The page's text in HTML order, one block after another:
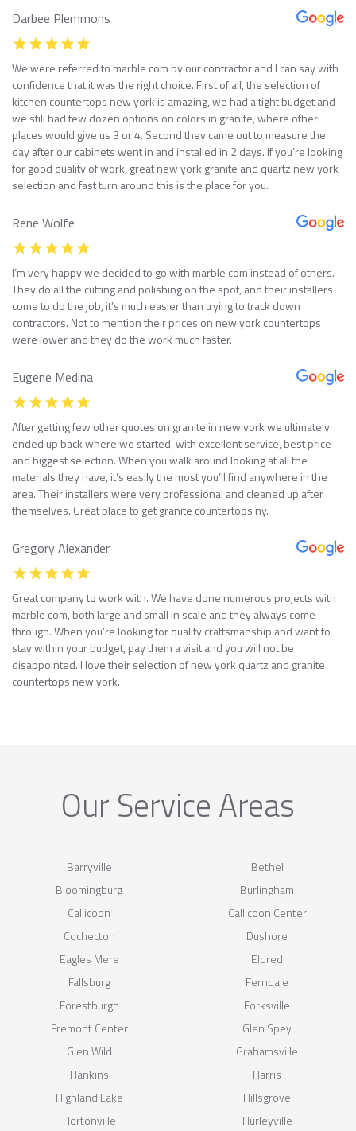
Darbee Plemmons
We were referred to marble com by our contractor and I can say with
confidence that it was the right choice. First of all, the selection of
kitchen countertops new york is amazing, we had a tight budget and
we still had few dozen options on colors in granite, where other
places would give us 3 or 4. Second they came out to measure the
day after our cabinets went in and installed in 2 days. If you’re looking
for good quality of work, great new york granite and quartz new york
selection and fast turn around this is the place for you.
Rene Wolfe
I’m very happy we decided to go with marble com instead of others.
They do all the cutting and polishing on the spot, and their installers
come to do the job, it’s much easier than trying to track down
contractors. Not to mention their prices on new york countertops
were lower and they do the work much faster.
Eugene Medina
After getting few other quotes on granite in new york we ultimately
ended up back where we started, with excellent service, best price
and biggest selection. When you walk around looking at all the
materials they have, it’s easily the most you’ll find anywhere in the
area. Their installers were very professional and cleaned up after
themselves. Great place to get granite countertops ny.
Gregory Alexander
Great company to work with. We have done numerous projects with
marble com, both large and small in scale and they always come
through. When you’re looking for quality craftsmanship and want to
stay within your budget, pay them a visit and you will not be
disappointed. I love their selection of new york quartz and granite
countertops new york.
Our Service Areas
Barryville
Bethel
Bloomingburg
Burlingham
Callicoon
Callicoon Center
Cochecton
Dushore
Eagles Mere
Eldred
Fallsburg
Ferndale
Forestburgh
Forksville
Fremont Center
Glen Spey
Glen Wild
Grahamsville
Hankins
Harris
Highland Lake
Hillsgrove
Hortonville
Hurleyville